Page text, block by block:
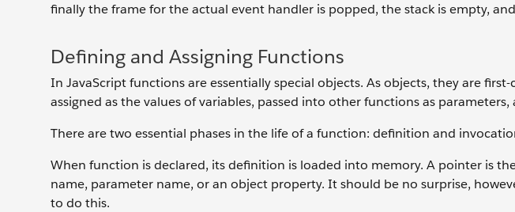
finally the frame for the actual event handler is popped, the stack is empty,
Defining and Assigning Functions
In JavaScript functions are essentially special objects. As objects, they are
assigned as the values of variables, passed into other functions as
There are two essential phases in the life of a function: definition and
When function is declared, its definition is loaded into memory. A pointer is
name, parameter name, or an object property. It should be no surprise,
to do this.